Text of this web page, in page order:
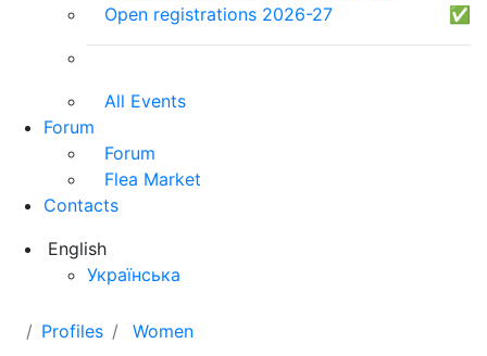
Open registrations 2026-27
✅
All Events
Forum
Forum
Flea Market
Contacts
English
Українська
Profiles Women